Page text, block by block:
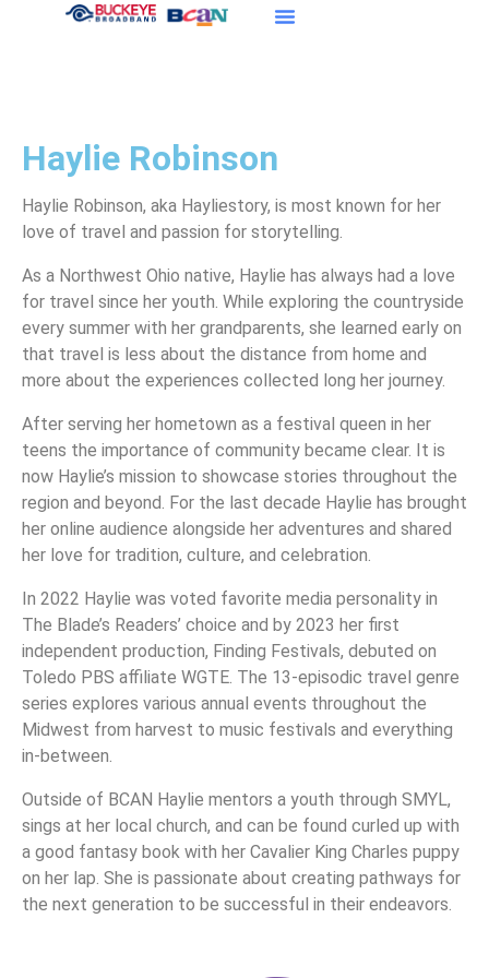
Haylie Robinson
Haylie Robinson, aka Hayliestory, is most known for her
love of travel and passion for storytelling.
As a Northwest Ohio native, Haylie has always had a love
for travel since her youth. While exploring the countryside
every summer with her grandparents, she learned early on
that travel is less about the distance from home and
more about the experiences collected long her journey.
After serving her hometown as a festival queen in her
teens the importance of community became clear. It is
now Haylie’s mission to showcase stories throughout the
region and beyond. For the last decade Haylie has brought
her online audience alongside her adventures and shared
her love for tradition, culture, and celebration.
In 2022 Haylie was voted favorite media personality in
The Blade’s Readers’ choice and by 2023 her first
independent production, Finding Festivals, debuted on
Toledo PBS affiliate WGTE. The 13-episodic travel genre
series explores various annual events throughout the
Midwest from harvest to music festivals and everything
in-between.
Outside of BCAN Haylie mentors a youth through SMYL,
sings at her local church, and can be found curled up with
a good fantasy book with her Cavalier King Charles puppy
on her lap. She is passionate about creating pathways for
the next generation to be successful in their endeavors.